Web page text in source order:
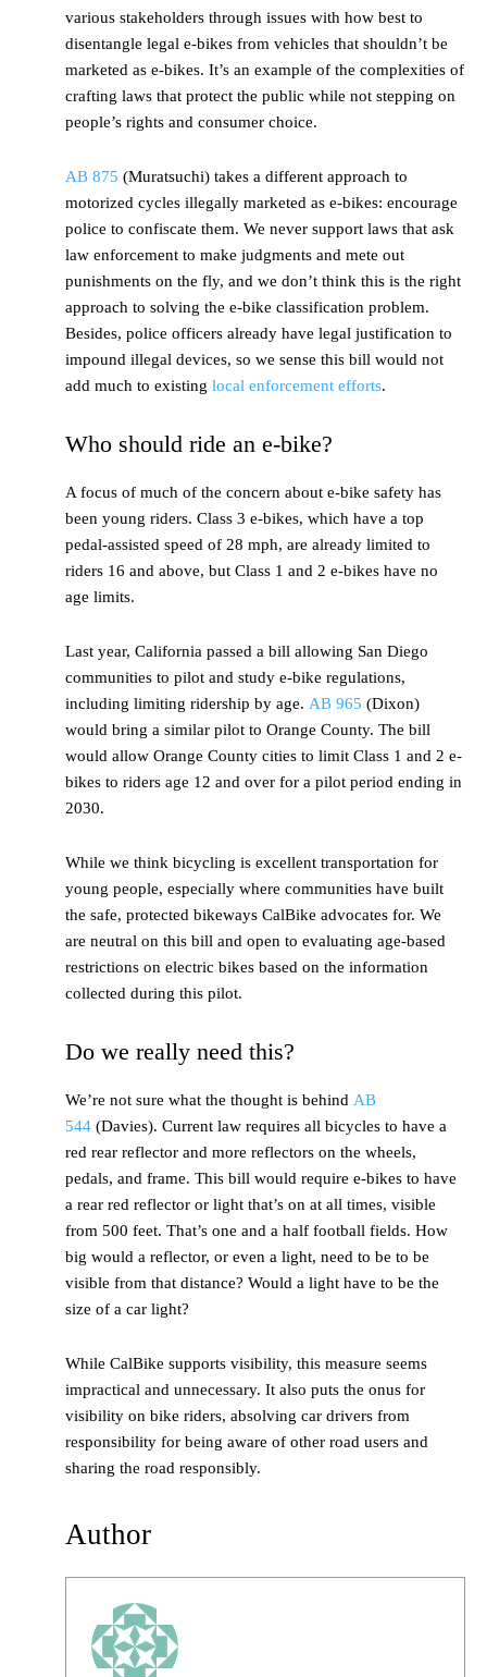
various stakeholders through issues with how best to
disentangle legal e-bikes from vehicles that shouldn’t be
marketed as e-bikes. It’s an example of the complexities of
crafting laws that protect the public while not stepping on
people’s rights and consumer choice.
AB 875 (Muratsuchi) takes a different approach to
motorized cycles illegally marketed as e-bikes: encourage
police to confiscate them. We never support laws that ask
law enforcement to make judgments and mete out
punishments on the fly, and we don’t think this is the right
approach to solving the e-bike classification problem.
Besides, police officers already have legal justification to
impound illegal devices, so we sense this bill would not
add much to existing local enforcement efforts.
Who should ride an e-bike?
A focus of much of the concern about e-bike safety has
been young riders. Class 3 e-bikes, which have a top
pedal-assisted speed of 28 mph, are already limited to
riders 16 and above, but Class 1 and 2 e-bikes have no
age limits.
Last year, California passed a bill allowing San Diego
communities to pilot and study e-bike regulations,
including limiting ridership by age. AB 965 (Dixon)
would bring a similar pilot to Orange County. The bill
would allow Orange County cities to limit Class 1 and 2 e-
bikes to riders age 12 and over for a pilot period ending in
2030.
While we think bicycling is excellent transportation for
young people, especially where communities have built
the safe, protected bikeways CalBike advocates for. We
are neutral on this bill and open to evaluating age-based
restrictions on electric bikes based on the information
collected during this pilot.
Do we really need this?
We’re not sure what the thought is behind AB
544 (Davies). Current law requires all bicycles to have a
red rear reflector and more reflectors on the wheels,
pedals, and frame. This bill would require e-bikes to have
a rear red reflector or light that’s on at all times, visible
from 500 feet. That’s one and a half football fields. How
big would a reflector, or even a light, need to be to be
visible from that distance? Would a light have to be the
size of a car light?
While CalBike supports visibility, this measure seems
impractical and unnecessary. It also puts the onus for
visibility on bike riders, absolving car drivers from
responsibility for being aware of other road users and
sharing the road responsibly.
Author